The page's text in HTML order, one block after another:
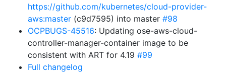
https://github.com/kubernetes/cloud-provider-
aws:master (c9d7595) into master #98
OCPBUGS-45516: Updating ose-aws-cloud-
controller-manager-container image to be
consistent with ART for 4.19 #99
Full changelog